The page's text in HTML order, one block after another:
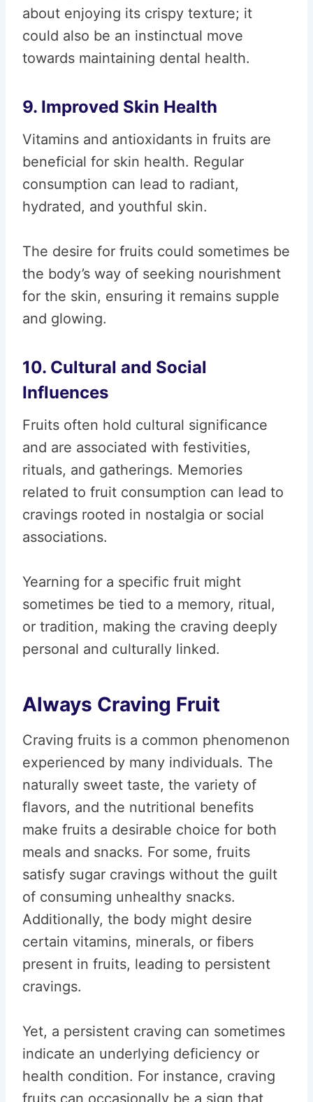
about enjoying its crispy texture; it
could also be an instinctual move
towards maintaining dental health.
9. Improved Skin Health
Vitamins and antioxidants in fruits are
beneficial for skin health. Regular
consumption can lead to radiant,
hydrated, and youthful skin.
The desire for fruits could sometimes be
the body’s way of seeking nourishment
for the skin, ensuring it remains supple
and glowing.
10. Cultural and Social
Influences
Fruits often hold cultural significance
and are associated with festivities,
rituals, and gatherings. Memories
related to fruit consumption can lead to
cravings rooted in nostalgia or social
associations.
Yearning for a specific fruit might
sometimes be tied to a memory, ritual,
or tradition, making the craving deeply
personal and culturally linked.
Always Craving Fruit
Craving fruits is a common phenomenon
experienced by many individuals. The
naturally sweet taste, the variety of
flavors, and the nutritional benefits
make fruits a desirable choice for both
meals and snacks. For some, fruits
satisfy sugar cravings without the guilt
of consuming unhealthy snacks.
Additionally, the body might desire
certain vitamins, minerals, or fibers
present in fruits, leading to persistent
cravings.
Yet, a persistent craving can sometimes
indicate an underlying deficiency or
health condition. For instance, craving
fruits can occasionally be a sign that